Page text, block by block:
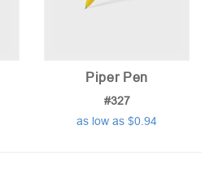
Piper Pen
#327
as low as $0.94